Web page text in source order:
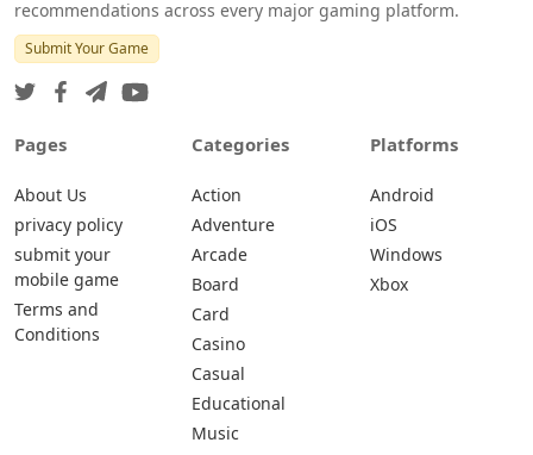
recommendations across every major gaming platform.
Submit Your Game
Pages
About Us
privacy policy
submit your
mobile game
Terms and
Conditions
Categories
Action
Adventure
Arcade
Board
Card
Casino
Casual
Educational
Music
Platforms
Android
iOS
Windows
Xbox